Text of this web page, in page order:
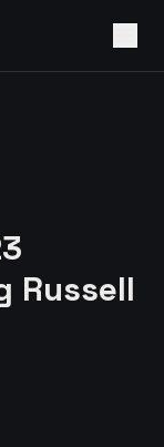
Russell